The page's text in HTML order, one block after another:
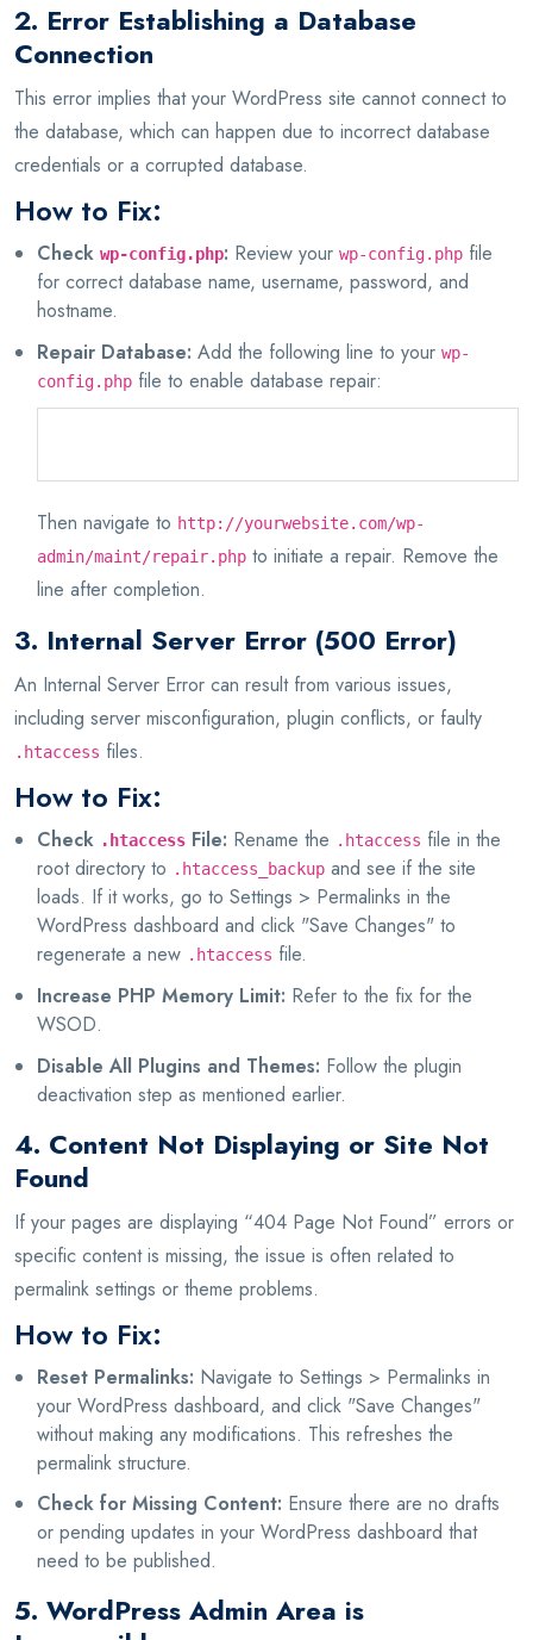
2. Error Establishing a Database
Connection
This error implies that your WordPress site cannot connect to
the database, which can happen due to incorrect database
credentials or a corrupted database.
How to Fix:
Checkwp-config.php: Review yourwp-config.php file
for correct database name, username, password, and
hostname.
Repair Database: Add the following line to yourwp-
config.php file to enable database repair:
Then navigate to http://yourwebsite.com/wp-
admin/maint/repair.php to initiate a repair. Remove the
line after completion.
3. Internal Server Error (500 Error)
An Internal Server Error can result from various issues,
including server misconfiguration, plugin conflicts, or faulty
.htaccess files.
How to Fix:
Check .htaccess File: Rename the .htaccess file in the
root directory to .htaccess_backup and see if the site
loads. If it works, go to Settings > Permalinks in the
WordPress dashboard and click "Save Changes" to
regenerate a new .htaccess file.
Increase PHP Memory Limit: Refer to the fix for the
WSOD.
Disable All Plugins and Themes: Follow the plugin
deactivation step as mentioned earlier.
4. Content Not Displaying or Site Not
Found
If your pages are displaying “404 Page Not Found” errors or
specific content is missing, the issue is often related to
permalink settings or theme problems.
How to Fix:
Reset Permalinks: Navigate to Settings > Permalinks in
your WordPress dashboard, and click "Save Changes"
without making any modifications. This refreshes the
permalink structure.
Check for Missing Content: Ensure there are no drafts
or pending updates in your WordPress dashboard that
need to be published.
5. WordPress Admin Area is